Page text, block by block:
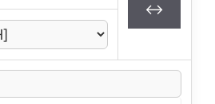
↔